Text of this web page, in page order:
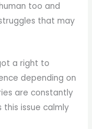
too and
that may
a right to
depending on
are constantly
issue calmly